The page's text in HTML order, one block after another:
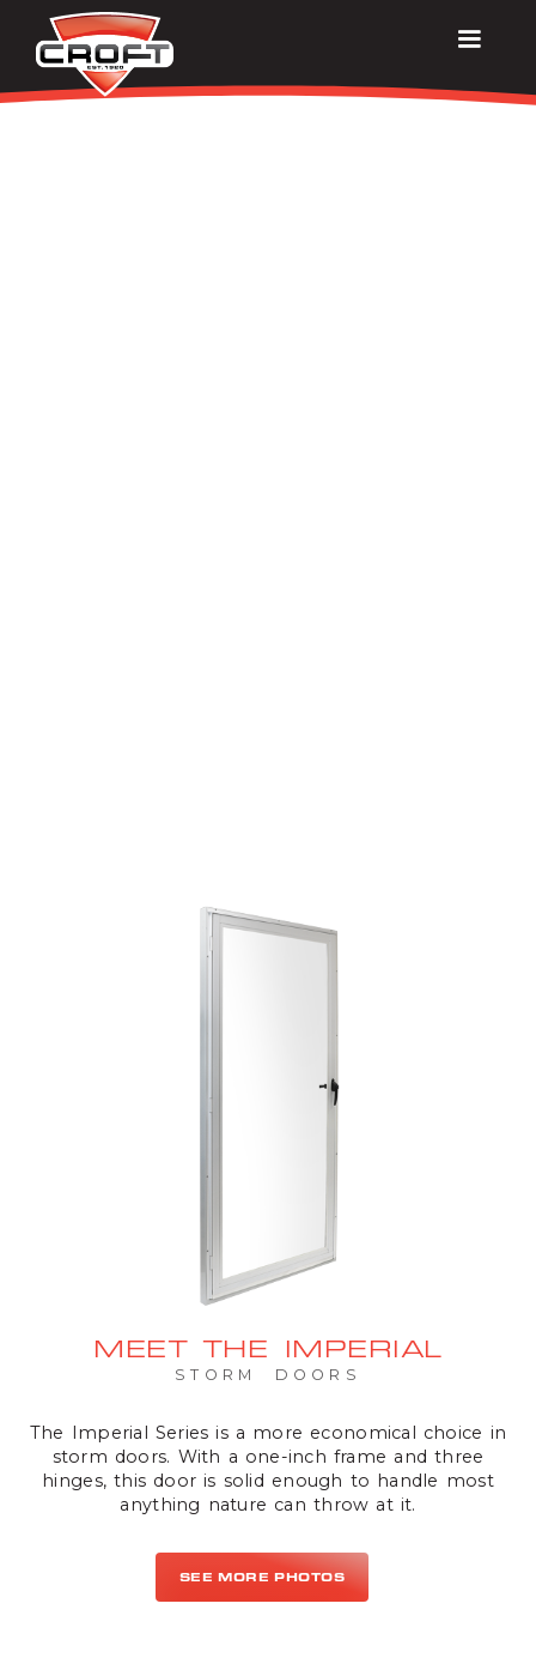
MEET THE IMPERIAL
STORM DOORS
The Imperial Series is a more economical choice in
storm doors. With a one-inch frame and three
hinges, this door is solid enough to handle most
anything nature can throw at it.
SEE MORE PHOTOS